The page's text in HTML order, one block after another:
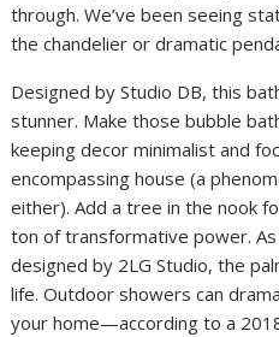
through. We’ve been seeing
the chandelier or dramatic
Designed by Studio DB, this
stunner. Make those bubble
keeping decor minimalist and
encompassing house (a
either). Add a tree in the nook
ton of transformative power.
designed by 2LG Studio, the
life. Outdoor showers can
your home—according to a